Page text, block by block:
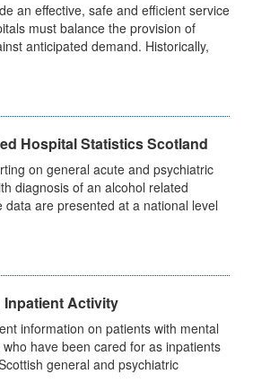
an effective, safe and efficient service
must balance the provision of
anticipated demand. Historically,
Hospital Statistics Scotland
on general acute and psychiatric
diagnosis of an alcohol related
data are presented at a national level
Inpatient Activity
information on patients with mental
have been cared for as inpatients
general and psychiatric